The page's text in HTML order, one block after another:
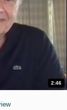
2:46